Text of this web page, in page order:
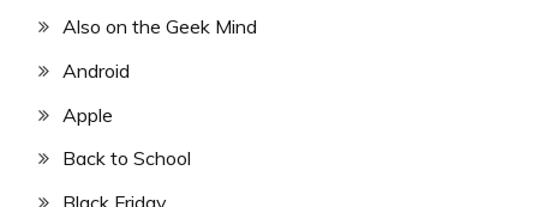
Also on the Geek Mind
Android
Apple
Back to School